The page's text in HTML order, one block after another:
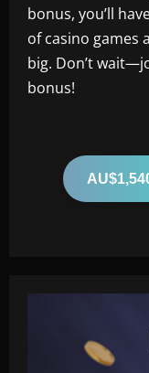
bonus, you’ll
of casino games
big. Don’t
bonus!